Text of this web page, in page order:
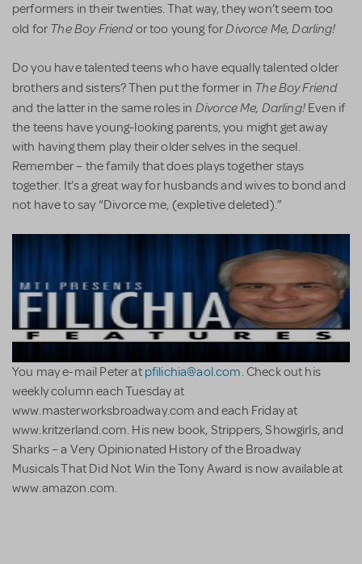
performers in their twenties. That way, they won’t seem too
old for The Boy Friendor too young forDivorce Me, Darling!
Do you have talented teens who have equally talented older
brothers and sisters? Then put the former in The Boy Friend
and the latter in the same roles in Divorce Me, Darling!Even if
the teens have young-looking parents, you might get away
with having them play their older selves in the sequel.
Remember – the family that does plays together stays
together. It’s a great way for husbands and wives to bond and
not have to say “Divorce me, (expletive deleted).”
You may e-mail Peter at pfilichia@aol.com. Check out his
weekly column each Tuesday at
www.masterworksbroadway.com and each Friday at
www.kritzerland.com. His new book, Strippers, Showgirls, and
Sharks – a Very Opinionated History of the Broadway
Musicals That Did Not Win the Tony Award is now available at
www.amazon.com.